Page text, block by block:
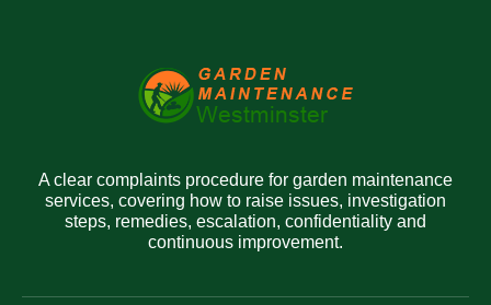
A clear complaints procedure for garden maintenance
services, covering how to raise issues, investigation
steps, remedies, escalation, confidentiality and
continuous improvement.